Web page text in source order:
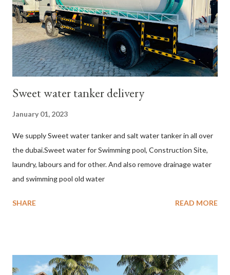
Sweet water tanker delivery
January 01, 2023
We supply Sweet water tanker and salt water tanker in all over
the dubai.Sweet water for Swimming pool, Construction Site,
laundry, labours and for other. And also remove drainage water
and swimming pool old water
SHARE READ MORE